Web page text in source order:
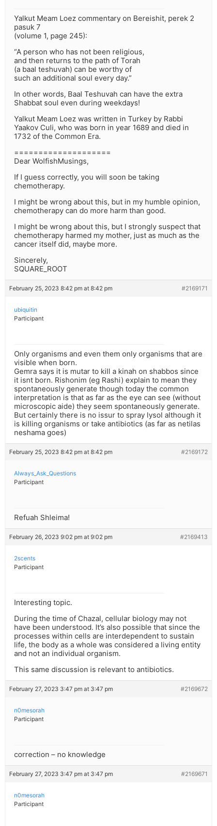
Yalkut Meam Loez commentary on Bereishit, perek 2
pasuk 7
(volume 1, page 245):
“A person who has not been religious,
and then returns to the path of Torah
(a baal teshuvah) can be worthy of
such an additional soul every day.”
In other words, Baal Teshuvah can have the extra
Shabbat soul even during weekdays!
Yalkut Meam Loez was written in Turkey by Rabbi
Yaakov Culi, who was born in year 1689 and died in
1732 of the Common Era.
====================
Dear WolfishMusings,
If I guess correctly, you will soon be taking
chemotherapy.
I might be wrong about this, but in my humble opinion,
chemotherapy can do more harm than good.
I might be wrong about this, but I strongly suspect that
chemotherapy harmed my mother, just as much as the
cancer itself did, maybe more.
Sincerely,
SQUARE_ROOT
February 25, 2023 8:42 pm at 8:42 pm #2169171
ubiquitin
Participant
Only organisms and even them only organisms that are
visible when born.
Gemra says it is mutar to kill a kinah on shabbos since
it isnt born. Rishonim (eg Rashi) explain to mean they
spontaneously generate though today the common
interpretation is that as far as the eye can see (without
microscopic aide) they seem spontaneously generate.
But certainly there is no issur to spray lysol although it
is killing organisms or take antibiotics (as far as netilas
neshama goes)
February 25, 2023 8:42 pm at 8:42 pm #2169172
Always_Ask_Questions
Participant
Refuah Shleima!
February 26, 2023 9:02 pm at 9:02 pm #2169413
2scents
Participant
Interesting topic.
During the time of Chazal, cellular biology may not
have been understood. It’s also possible that since the
processes within cells are interdependent to sustain
life, the body as a whole was considered a living entity
and not an individual organism.
This same discussion is relevant to antibiotics.
February 27, 2023 3:47 pm at 3:47 pm #2169672
n0mesorah
Participant
correction – no knowledge
February 27, 2023 3:47 pm at 3:47 pm #2169671
n0mesorah
Participant